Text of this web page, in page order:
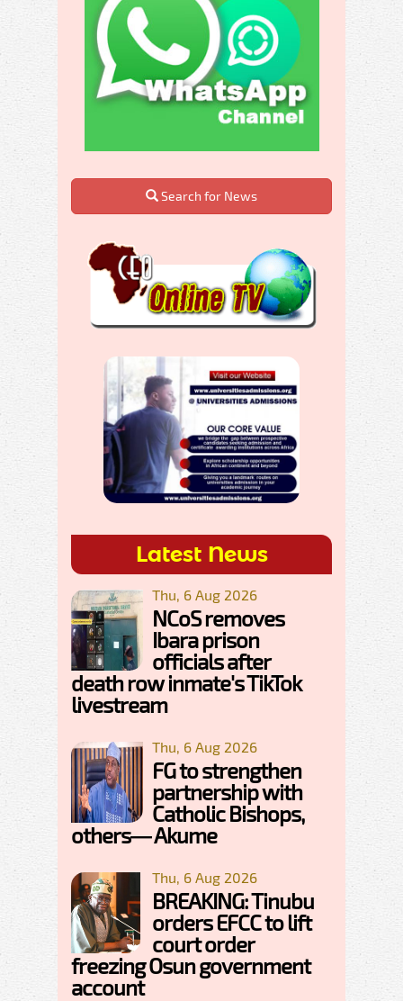
Search for News
Latest News
Thu, 6 Aug 2026
NCoS removes
Ibara prison
officials after
death row inmate's TikTok
livestream
Thu, 6 Aug 2026
FG to strengthen
partnership with
Catholic Bishops,
others— Akume
Thu, 6 Aug 2026
BREAKING: Tinubu
orders EFCC to lift
court order
freezing Osun government
account